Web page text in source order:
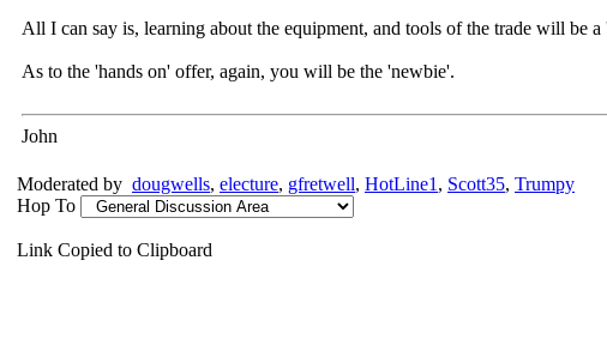
All I can say is, learning about the equipment, and tools of the trade will be
As to the 'hands on' offer, again, you will be the 'newbie'.
John
Moderated by dougwells, electure, gfretwell, HotLine1 , Scott35, Trumpy
Hop To
Link Copied to Clipboard